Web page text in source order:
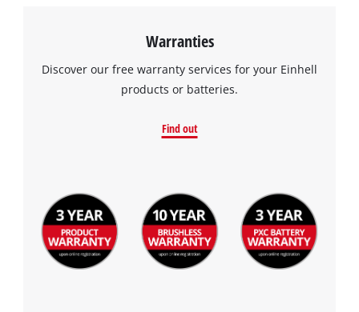
Warranties
Discover our free warranty services for your Einhell
products or batteries.
Find out